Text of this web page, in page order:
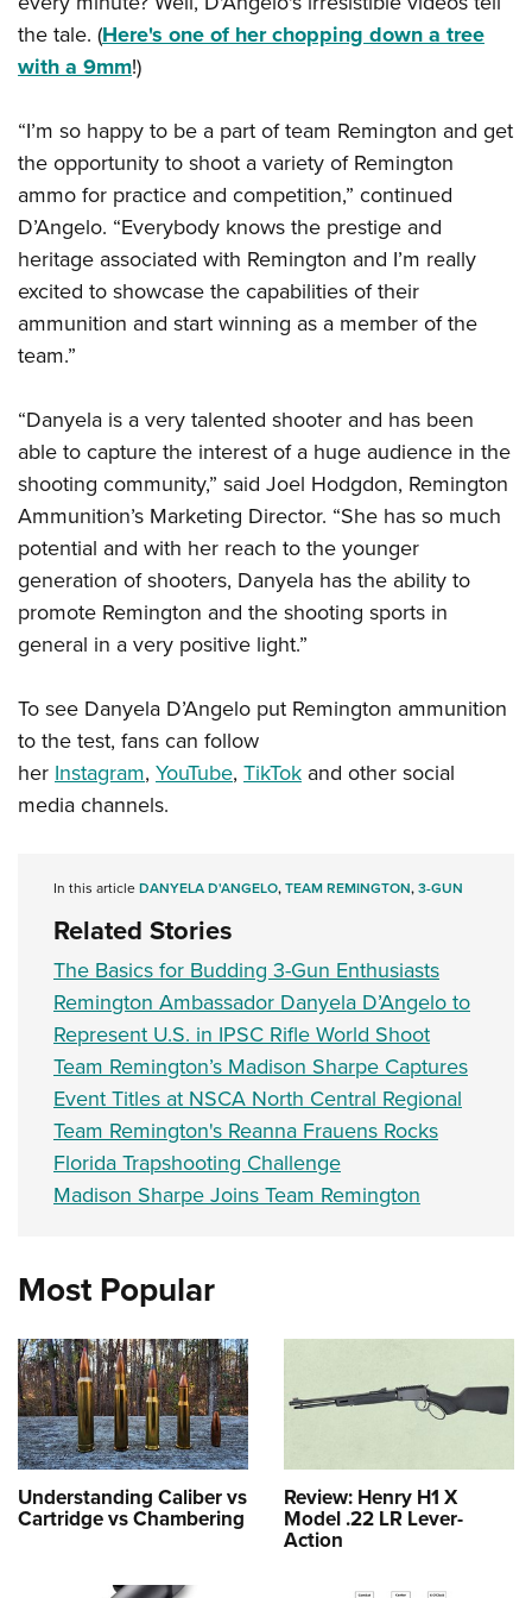
Firearm Training
NRA Marksmanship Qualification Program
Women On Target® Instructional Shooting Clinics
Women's Wildlife Management / Conservation Scholarship
Become An NRA Instructor
Youth Education Summit
Adventure Camp
National Junior Shooting Camps
Youth Wildlife Art Contest
Home Air Gun Program
NRA Junior Membership
NRA Family
Eddie Eagle GunSafe® Program
NRA Gun Safety Rules
Collegiate Shooting Programs
National Youth Shooting Sports Cooperative Program
Request for Eagle Scout Certificate
the tale. (Here's one of her chopping down a tree
with a 9mm!)
“I’m so happy to be a part of team Remington and get
the opportunity to shoot a variety of Remington
ammo for practice and competition,” continued
D’Angelo. “Everybody knows the prestige and
heritage associated with Remington and I’m really
excited to showcase the capabilities of their
ammunition and start winning as a member of the
team.”
“Danyela is a very talented shooter and has been
able to capture the interest of a huge audience in the
shooting community,” said Joel Hodgdon, Remington
Ammunition’s Marketing Director. “She has so much
potential and with her reach to the younger
generation of shooters, Danyela has the ability to
promote Remington and the shooting sports in
general in a very positive light.”
To see Danyela D’Angelo put Remington ammunition
to the test, fans can follow
herInstagram, YouTube, TikTok and other social
media channels.
In this articleDANYELA D'ANGELO,TEAM REMINGTON,3-GUN
Related Stories
The Basics for Budding 3-Gun Enthusiasts
Remington Ambassador Danyela D’Angelo to
Represent U.S. in IPSC Rifle World Shoot
Team Remington’s Madison Sharpe Captures
Event Titles at NSCA North Central Regional
Team Remington's Reanna Frauens Rocks
Florida Trapshooting Challenge
Madison Sharpe Joins Team Remington
Most Popular
Understanding Caliber vs
Cartridge vs Chambering
Review: Henry H1 X
Model .22 LR Lever-
Action